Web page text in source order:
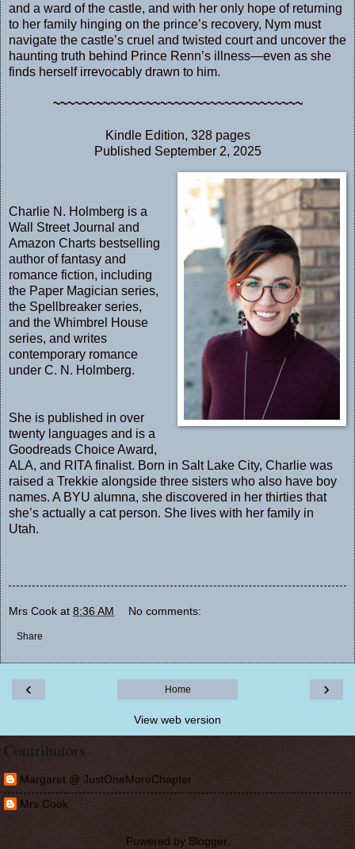
and a ward of the castle, and with her only hope of returning
to her family hinging on the prince’s recovery, Nym must
navigate the castle’s cruel and twisted court and uncover the
haunting truth behind Prince Renn’s illness―even as she
finds herself irrevocably drawn to him.
~~~~~~~~~~~~~~~~~~~~~~~~~~~~~~~~~~~
Kindle Edition, 328 pages
Published September 2, 2025
Charlie N. Holmberg is a
Wall Street Journal and
Amazon Charts bestselling
author of fantasy and
romance fiction, including
the Paper Magician series,
the Spellbreaker series,
and the Whimbrel House
series, and writes
contemporary romance
under C. N. Holmberg.
She is published in over
twenty languages and is a
Goodreads Choice Award,
ALA, and RITA finalist. Born in Salt Lake City, Charlie was
raised a Trekkie alongside three sisters who also have boy
names. A BYU alumna, she discovered in her thirties that
she’s actually a cat person. She lives with her family in
Utah.
Mrs Cook at 8:36 AM No comments:
Share
‹ ›
Home
View web version
Contributors
Margaret @ JustOneMoreChapter
Mrs Cook
Powered by Blogger.